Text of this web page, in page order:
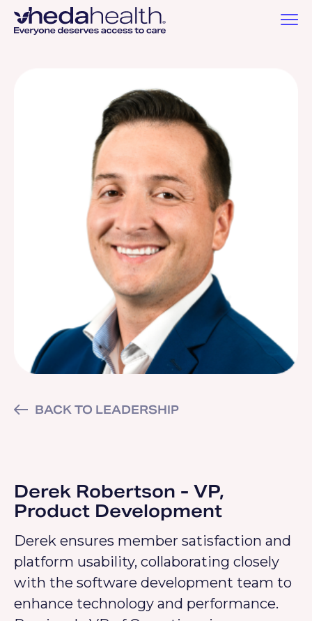
BACK TO LEADERSHIP
Derek Robertson - VP,
Product Development
Derek ensures member satisfaction and
platform usability, collaborating closely
with the software development team to
enhance technology and performance.